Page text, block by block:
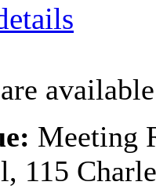
Meeting
115